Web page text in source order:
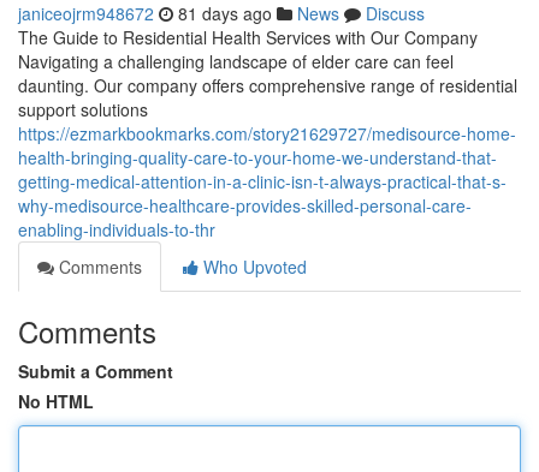
janiceojrm948672 81 days ago News
Discuss
The Guide to Residential Health Services with Our Company
Navigating a challenging landscape of elder care can feel
daunting. Our company offers comprehensive range of residential
support solutions
https://ezmarkbookmarks.com/story21629727/medisource-home-
health-bringing-quality-care-to-your-home-we-understand-that-
getting-medical-attention-in-a-clinic-isn-t-always-practical-that-s-
why-medisource-healthcare-provides-skilled-personal-care-
enabling-individuals-to-thr
Comments
Who Upvoted
Comments
Submit a Comment
No HTML